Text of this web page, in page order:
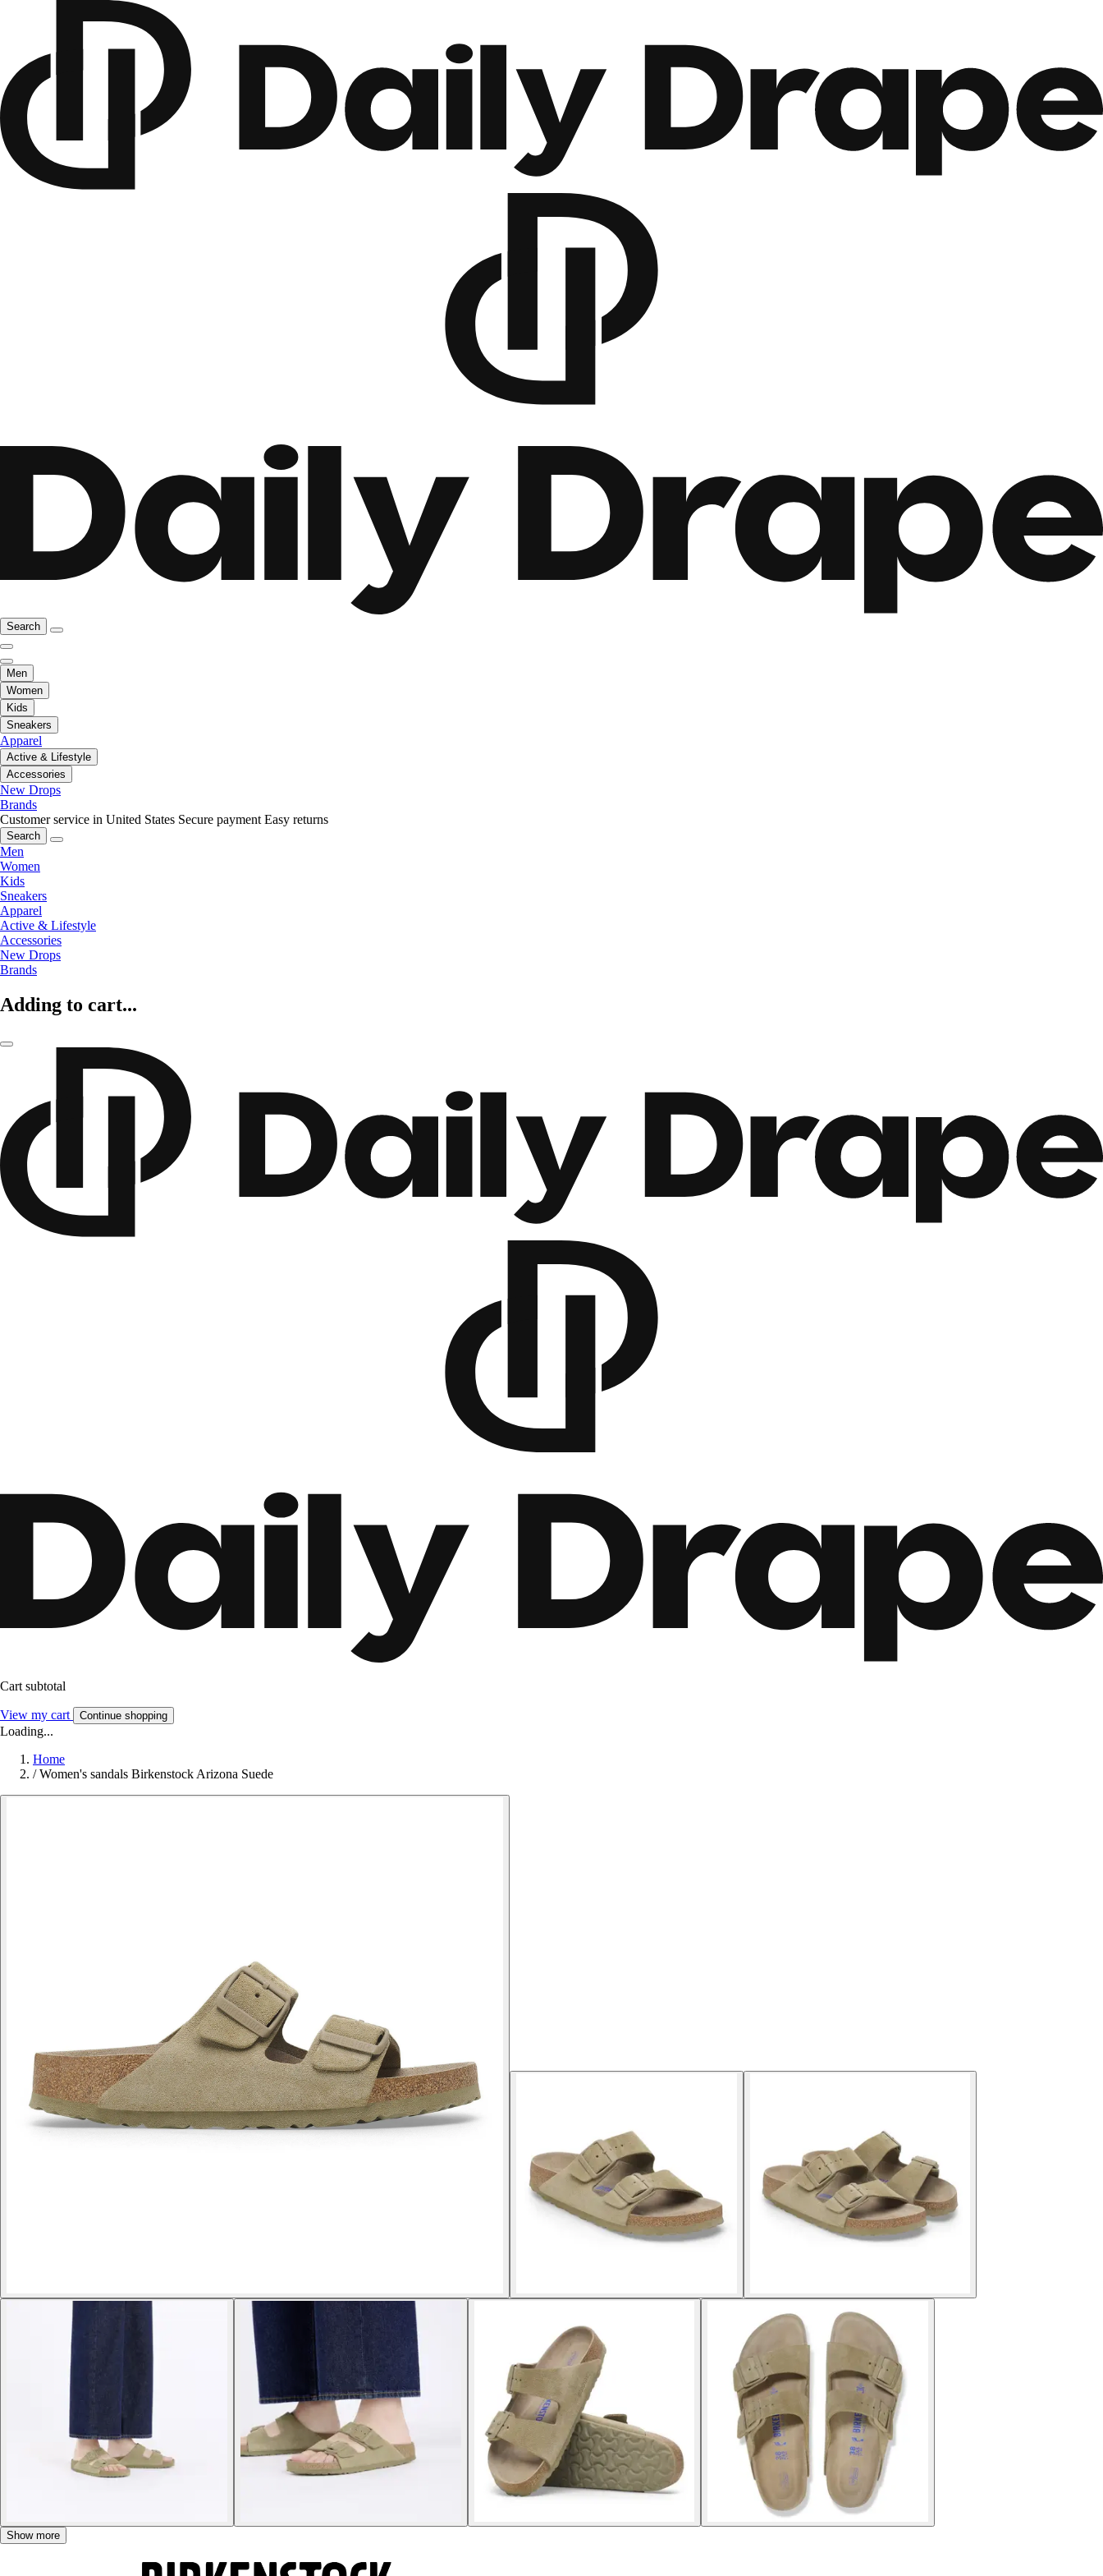
Search
Men
Women
Kids
Sneakers
Apparel
Active & Lifestyle
Accessories
New Drops
Brands
Customer service in United States Secure payment Easy returns
Search
Men
Women
Kids
Sneakers
Apparel
Active & Lifestyle
Accessories
New Drops
Brands
Adding to cart...
Cart subtotal
View my cart Continue shopping
Loading...
Home
/ Women's sandals Birkenstock Arizona Suede
Show more